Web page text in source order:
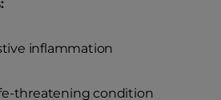
inflammation
threatening condition